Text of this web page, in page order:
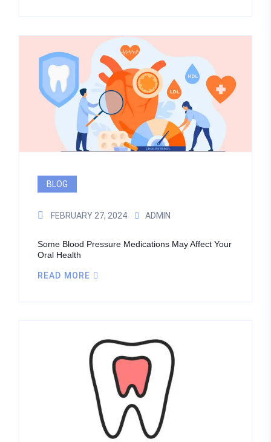
BLOG
FEBRUARY 27, 2024 ADMIN
Some Blood Pressure Medications May Affect Your
Oral Health
READ MORE